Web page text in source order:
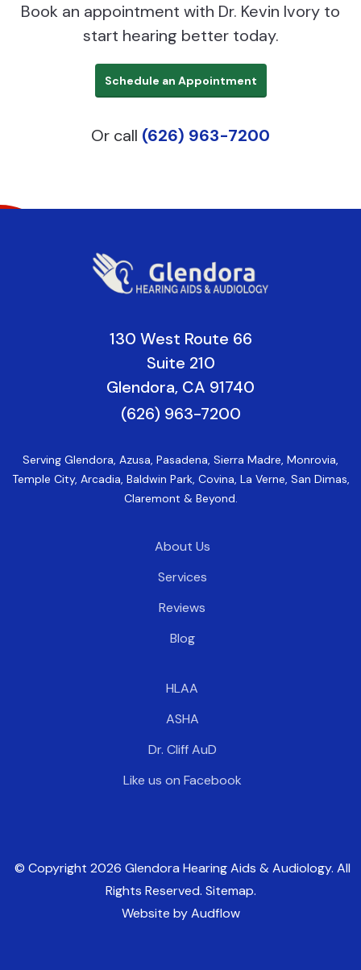
Book an appointment with Dr. Kevin Ivory to
start hearing better today.
Schedule an Appointment
Or call (626) 963-7200
About Us
Services
Reviews
Blog
HLAA
ASHA
Dr. Cliff AuD
Like us on Facebook
130 West Route 66
Suite 210
Glendora, CA 91740
(626) 963-7200
Serving Glendora, Azusa, Pasadena, Sierra Madre, Monrovia,
Temple City, Arcadia, Baldwin Park, Covina, La Verne, San Dimas,
Claremont & Beyond.
© Copyright 2026 Glendora Hearing Aids & Audiology. All
Rights Reserved. Sitemap.
Website by Audflow